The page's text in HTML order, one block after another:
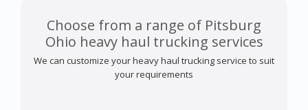
Choose from a range of Pitsburg
Ohio heavy haul trucking services
We can customize your heavy haul trucking service to suit
your requirements